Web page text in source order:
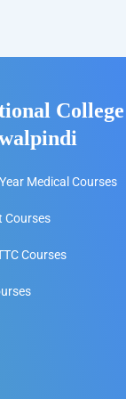
College
Medical Courses
Courses
Courses